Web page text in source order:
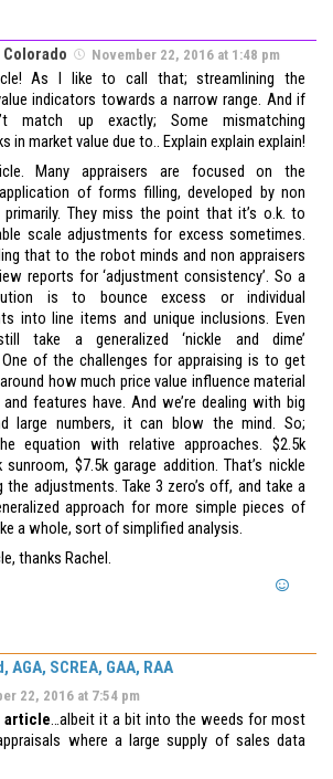
November 22, 2016 at 1:48 pm
As I like to call that; streamlining the
indicators towards a narrow range. And if
match up exactly; Some mismatching
in market value due to.. Explain explain explain!
Many appraisers are focused on the
of forms filling, developed by non
primarily. They miss the point that it’s o.k. to
scale adjustments for excess sometimes.
that to the robot minds and non appraisers
reports for ‘adjustment consistency’. So a
is to bounce excess or individual
into line items and unique inclusions. Even
take a generalized ‘nickle and dime’
One of the challenges for appraising is to get
how much price value influence material
features have. And we’re dealing with big
large numbers, it can blow the mind. So;
equation with relative approaches. $2.5k
sunroom, $7.5k garage addition. That’s nickle
the adjustments. Take 3 zero’s off, and take a
approach for more simple pieces of
a whole, sort of simplified analysis.
thanks Rachel.
AGA, SCREA, GAA, RAA
22, 2016 at 7:54 pm
article…albeit it a bit into the weeds for most
where a large supply of sales data